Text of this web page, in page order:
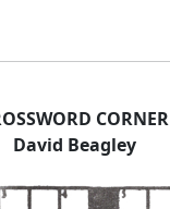
CORNER
David Beagley